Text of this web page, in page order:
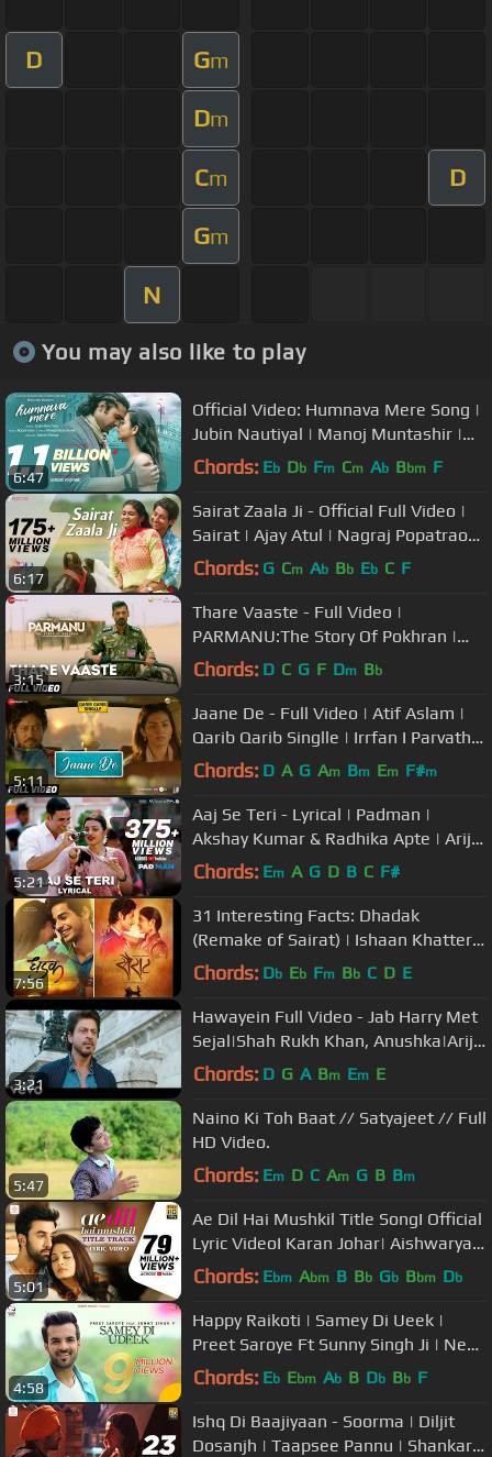
D Gm
Dm
Cm D
Gm
N
You may also like to play
6:47
Official Video: Humnava Mere Song |
Jubin Nautiyal | Manoj Muntashir |
Rocky - Shiv | Bhushan Kumar
Chords: Eb Db Fm Cm Ab Bbm F
6:17
Sairat Zaala Ji - Official Full Video |
Sairat | Ajay Atul | Nagraj Popatrao
Manjule
Chords: G Cm Ab Bb Eb C F
3:15
Thare Vaaste - Full Video |
PARMANU:The Story Of Pokhran |
John Abraham |Divya Kumar |Sachin -
Chords: D C G F Dm Bb
5:11
Jaane De - Full Video | Atif Aslam |
Qarib Qarib Singlle | Irrfan I Parvathy
| Vishal Mishra
Chords: D A G Am Bm Em F#m
5:21
Aaj Se Teri - Lyrical | Padman |
Akshay Kumar & Radhika Apte | Arijit
Singh | Amit Trivedi
Chords: Em A G D B C F#
7:56
31 Interesting Facts: Dhadak
(Remake of Sairat) | Ishaan Khatter |
Janhvi Kapoor
Chords: Db Eb Fm Bb C D E
3:21
Hawayein Full Video - Jab Harry Met
Sejal|Shah Rukh Khan, Anushka|Arijit
Singh|Pritam
Chords: D G A Bm Em E
5:47
Naino Ki Toh Baat // Satyajeet // Full
HD Video.
Chords: Em D C Am G B Bm
5:01
Ae Dil Hai Mushkil Title SongI Official
Lyric VideoI Karan Johar| Aishwarya,
Ranbir, Anushka| Pritam
Chords: Ebm Abm B Bb Gb Bbm Db
4:58
Happy Raikoti | Samey Di Ueek |
Preet Saroye Ft Sunny Singh Ji | New
punjabi songs 2020
Chords: Eb Ebm Ab B Db Bb F
Ishq Di Baajiyaan - Soorma | Diljit
Dosanjh | Taapsee Pannu | Shankar